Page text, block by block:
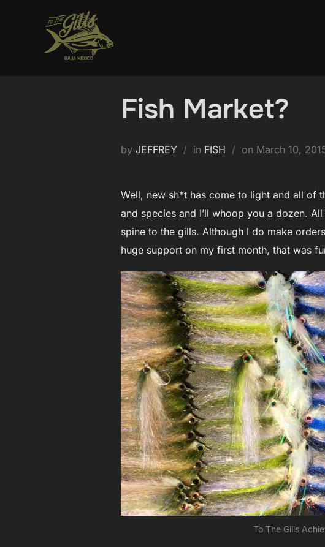
Fish Market?
by JEFFREY in FISH on Posted
March 10,
Well, new sh*t has come to light and all of
and species and I’ll whoop you a dozen.
spine to the gills. Although I do make
huge support on my first month, that was
To The Gills